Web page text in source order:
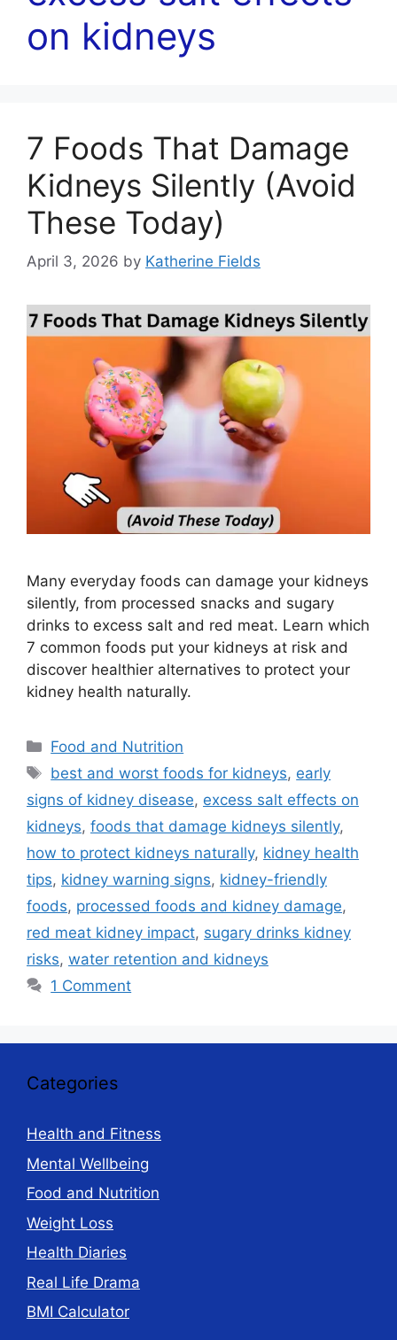
on kidneys
7 Foods That Damage
Kidneys Silently (Avoid
These Today)
April 3, 2026 by Katherine Fields
Many everyday foods can damage your kidneys
silently, from processed snacks and sugary
drinks to excess salt and red meat. Learn which
7 common foods put your kidneys at risk and
discover healthier alternatives to protect your
kidney health naturally.
Categories
Food and Nutrition
Tags
best and worst foods for kidneys, early
signs of kidney disease, excess salt effects on
kidneys, foods that damage kidneys silently,
how to protect kidneys naturally, kidney health
tips, kidney warning signs, kidney-friendly
foods, processed foods and kidney damage,
red meat kidney impact, sugary drinks kidney
risks, water retention and kidneys
1 Comment
Categories
Health and Fitness
Mental Wellbeing
Food and Nutrition
Weight Loss
Health Diaries
Real Life Drama
BMI Calculator